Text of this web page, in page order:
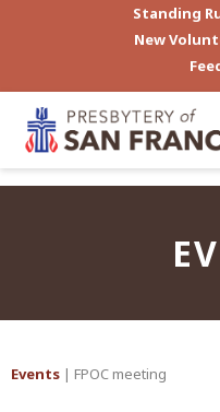
Standing
New
Events | FPOC meeting